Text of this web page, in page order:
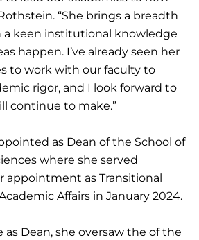
“She brings a breadth
a keen institutional knowledge
happen. I’ve already seen her
to work with our faculty to
rigor, and I look forward to
continue to make.”
as Dean of the School of
where she served
as Transitional
Affairs in January 2024.
Dean, she oversaw the of the